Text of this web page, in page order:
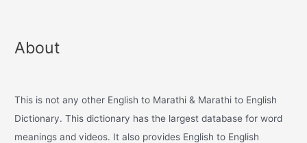
About
This is not any other English to Marathi & Marathi to English
Dictionary. This dictionary has the largest database for word
meanings and videos. It also provides English to English